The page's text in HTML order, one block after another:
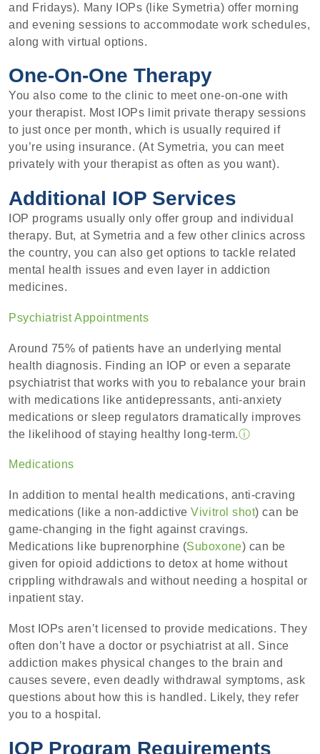
and Fridays). Many IOPs (like Symetria) offer morning
and evening sessions to accommodate work schedules,
along with virtual options.
One-On-One Therapy
You also come to the clinic to meet one-on-one with
your therapist. Most IOPs limit private therapy sessions
to just once per month, which is usually required if
you’re using insurance. (At Symetria, you can meet
privately with your therapist as often as you want).
Additional IOP Services
IOP programs usually only offer group and individual
therapy. But, at Symetria and a few other clinics across
the country, you can also get options to tackle related
mental health issues and even layer in addiction
medicines.
Psychiatrist Appointments
Around 75% of patients have an underlying mental
health diagnosis. Finding an IOP or even a separate
psychiatrist that works with you to rebalance your brain
with medications like antidepressants, anti-anxiety
medications or sleep regulators dramatically improves
the likelihood of staying healthy long-term.ⓘ
Medications
In addition to mental health medications, anti-craving
medications (like a non-addictiveVivitrol shot) can be
game-changing in the fight against cravings.
Medications like buprenorphine (Suboxone) can be
given for opioid addictions to detox at home without
crippling withdrawals and without needing a hospital or
inpatient stay.
Most IOPs aren’t licensed to provide medications. They
often don’t have a doctor or psychiatrist at all. Since
addiction makes physical changes to the brain and
causes severe, even deadly withdrawal symptoms, ask
questions about how this is handled. Likely, they refer
you to a hospital.
IOP Program Requirements